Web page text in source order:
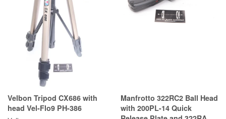
Velbon Tripod CX686 with
head Vel-Flo9 PH-386
Manfrotto 322RC2 Ball Head
with 200PL-14 Quick